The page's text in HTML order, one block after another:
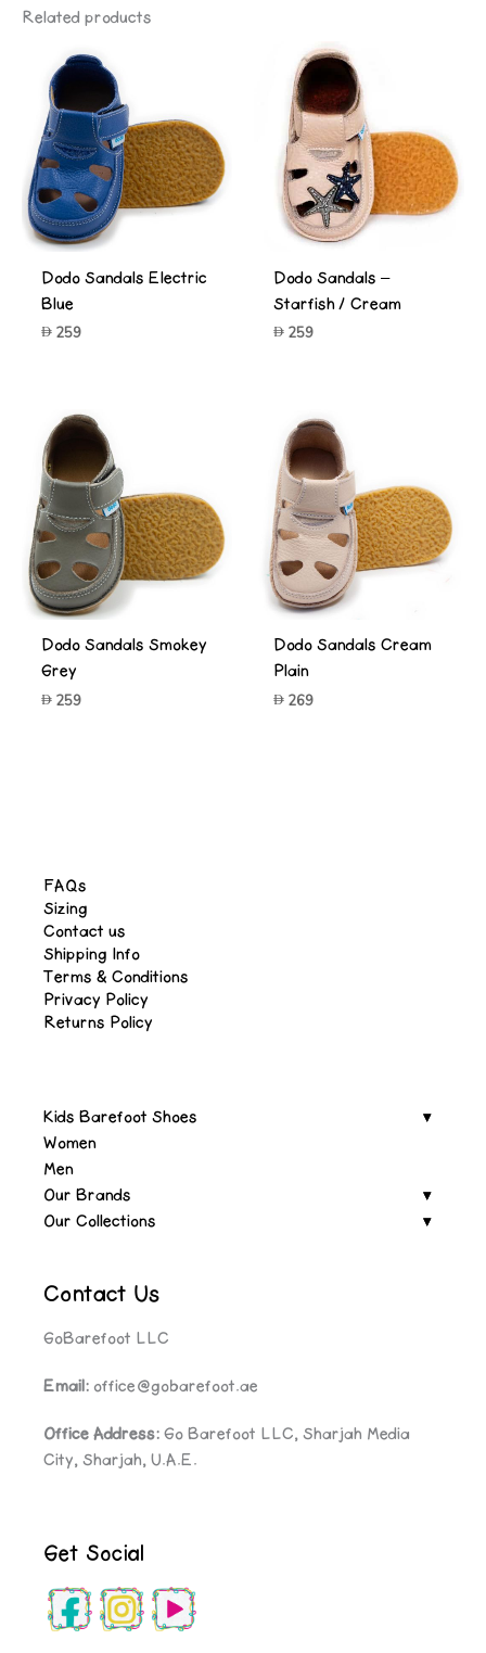
Related products
Dodo Sandals Electric
Blue
259
Dodo Sandals –
Starfish / Cream
259
Dodo Sandals Smokey
Grey
259
Dodo Sandals Cream
Plain
269
FAQs
Sizing
Contact us
Shipping Info
Terms & Conditions
Privacy Policy
Returns Policy
Kids Barefoot Shoes
Women
Men
Our Brands
Our Collections
Contact Us
GoBarefoot LLC
Email: office@gobarefoot.ae
Office Address:Go Barefoot LLC, Sharjah Media
City, Sharjah, U.A.E.
Get Social